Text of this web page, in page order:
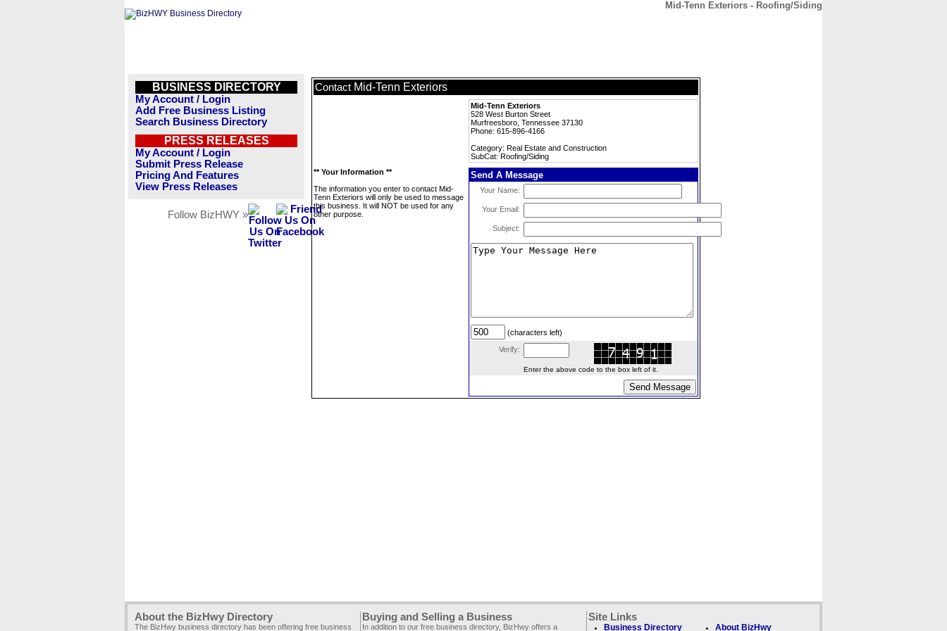
Mid-Tenn Exteriors - Roofing/Siding
BUSINESS DIRECTORY
My Account / Login
Add Free Business Listing
Search Business Directory
PRESS RELEASES
My Account / Login
Submit Press Release
Pricing And Features
View Press Releases
Follow BizHWY »
Contact Mid-Tenn Exteriors
Mid-Tenn Exteriors
528 West Burton Street
Murfreesboro, Tennessee 37130
Phone: 615-896-4166
Category: Real Estate and Construction
SubCat: Roofing/Siding
** Your Information **
The information you enter to contact Mid-
Tenn Exteriors will only be used to message
this business. It will NOT be used for any
other purpose.
Send A Message
Your Name:
Your Email:
Subject:
(characters left)
Verify:
Enter the above code to the box left of it.
About the BizHwy Directory
The BizHwy business directory has been offering free business
Buying and Selling a Business
In addition to our free business directory, BizHwy offers a
Site Links
Business Directory About BizHwy